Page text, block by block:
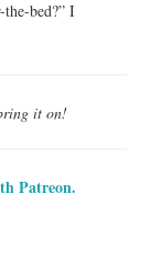
the-bed?” I
it on!
Patreon.